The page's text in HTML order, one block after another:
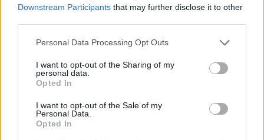
Downstream Participants that may further disclose it to other
Personal Data Processing Opt Outs
I want to opt-out of the Sharing of my
personal data.
Opted In
I want to opt-out of the Sale of my
Personal Data.
Opted In